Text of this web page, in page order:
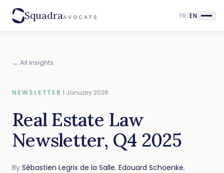
SquadraAVOCATS FR/EN
← All insights
NEWSLETTER ·1 January 2026
Real Estate Law
Newsletter, Q4 2025
By Sébastien Legrix de la Salle, Edouard Schoenke,